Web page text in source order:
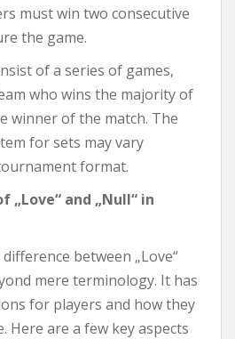
must win two consecutive
the game.
of a series of games,
who wins the majority of
winner of the match. The
for sets may vary
format.
„Love“ and „Null“ in
between „Love“
mere terminology. It has
for players and how they
Here are a few key aspects